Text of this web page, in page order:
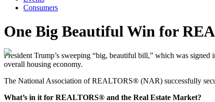
Consumers
One Big Beautiful Win for
President Trump’s sweeping “big, beautiful bill,” which was
overall housing economy.
The National Association of REALTORS® (NAR) successfully
What’s in it for REALTORS® and the Real Estate Market?